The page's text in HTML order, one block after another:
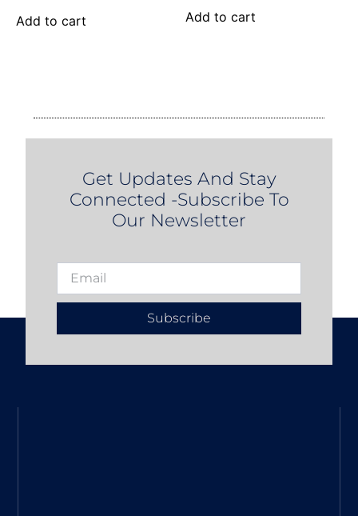
Add to cart Add to cart
Get Updates And Stay
Connected -Subscribe To
Our Newsletter
Subscribe